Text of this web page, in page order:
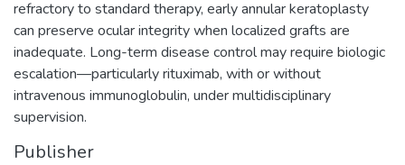
refractory to standard therapy, early annular keratoplasty
can preserve ocular integrity when localized grafts are
inadequate. Long-term disease control may require biologic
escalation—particularly rituximab, with or without
intravenous immunoglobulin, under multidisciplinary
supervision.
Publisher